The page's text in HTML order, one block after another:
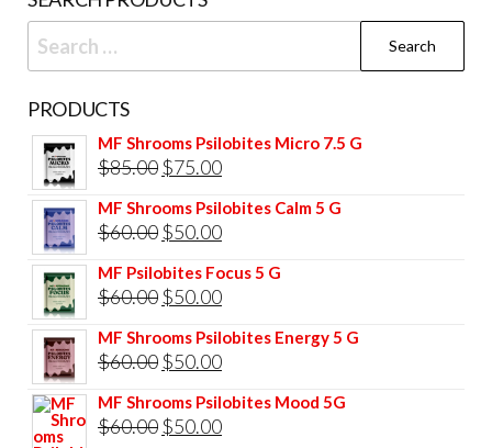
Search
for:
PRODUCTS
MF Shrooms Psilobites Micro 7.5 G
$85.00 Original
price
was:
$75.00Current
price
is:
MF Shrooms Psilobites Calm 5 G
$60.00 Original
price
was:
$50.00Current
price
is:
MF Psilobites Focus 5 G
$60.00 Original
price
was:
$50.00Current
price
is:
MF Shrooms Psilobites Energy 5 G
$60.00 Original
price
was:
$50.00Current
price
is:
MF Shrooms Psilobites Mood 5G
$60.00 Original
$50.00Current